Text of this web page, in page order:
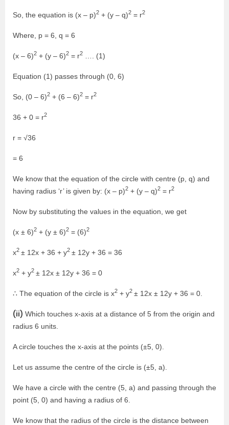
So, the equation is (x – p)2 + (y – q)2 = r2
Where, p = 6, q = 6
(x – 6)2 + (y – 6)2 = r2 …. (1)
Equation (1) passes through (0, 6)
So, (0 – 6)2 + (6 – 6)2 = r2
36 + 0 = r2
r = √36
= 6
We know that the equation of the circle with centre (p, q) and
having radius ‘r’ is given by: (x – p)2 + (y – q)2 = r2
Now by substituting the values in the equation, we get
(x ± 6)2 + (y ± 6)2 = (6)2
x2 ± 12x + 36 + y2 ± 12y + 36 = 36
x2 + y2 ± 12x ± 12y + 36 = 0
∴ The equation of the circle is x2 + y2 ± 12x ± 12y + 36 = 0.
(ii) Which touches x-axis at a distance of 5 from the origin and
radius 6 units.
A circle touches the x-axis at the points (±5, 0).
Let us assume the centre of the circle is (±5, a).
We have a circle with the centre (5, a) and passing through the
point (5, 0) and having a radius of 6.
We know that the radius of the circle is the distance between